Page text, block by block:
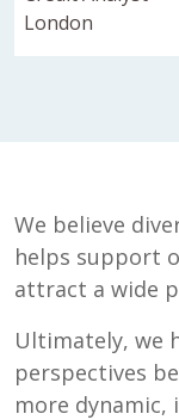
London
We believe
helps support
attract a wide
Ultimately, we
perspectives
more dynamic,